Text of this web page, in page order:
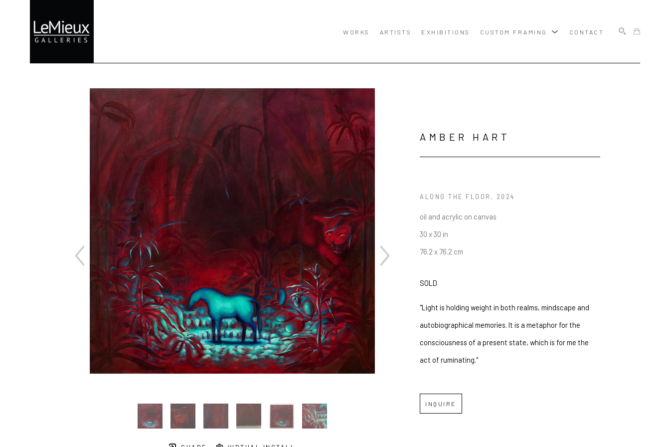
WORKS ARTISTS EXHIBITIONS CUSTOM FRAMING CONTACT
AMBER HART
ALONG THE FLOOR , 2024
oil and acrylic on canvas
30 x 30 in
76.2 x 76.2 cm
SOLD
"Light is holding weight in both realms, mindscape and
autobiographical memories. It is a metaphor for the
consciousness of a present state, which is for me the
act of ruminating."
INQUIRE